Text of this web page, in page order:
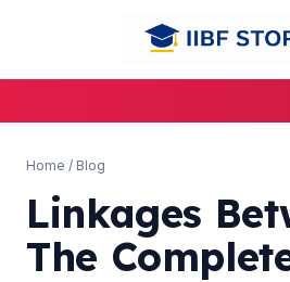
Home / Blog
Linkages
The